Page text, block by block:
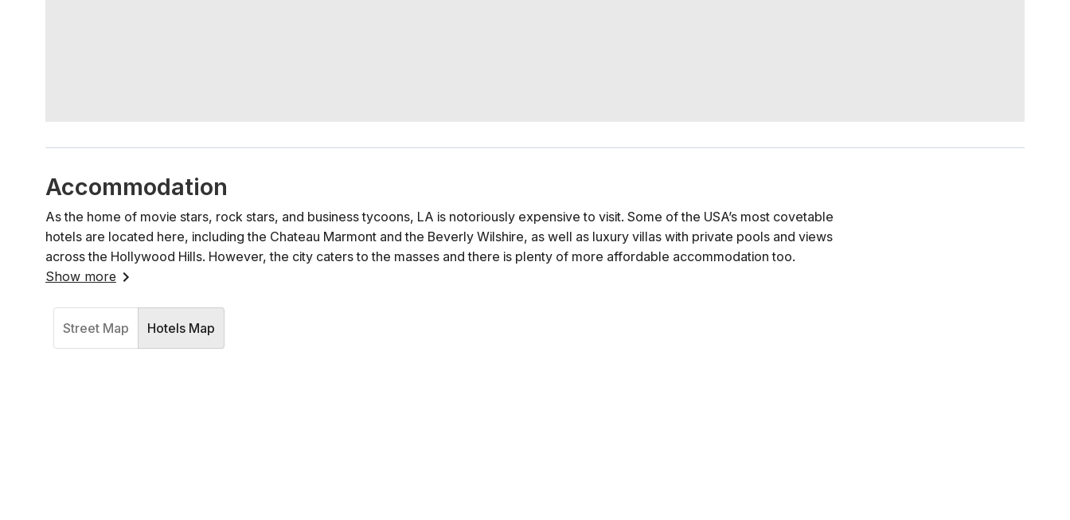
Accommodation
As the home of movie stars, rock stars, and business tycoons, LA is notoriously expensive to visit. Some of the USA’s most covetable
hotels are located here, including the Chateau Marmont and the Beverly Wilshire, as well as luxury villas with private pools and views
across the Hollywood Hills. However, the city caters to the masses and there is plenty of more affordable accommodation too.
Show more
Street Map Hotels Map